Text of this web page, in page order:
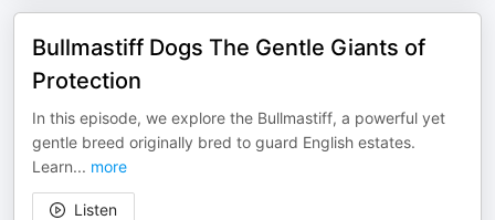
Bullmastiff Dogs The Gentle Giants of
Protection
In this episode, we explore the Bullmastiff, a powerful yet
gentle breed originally bred to guard English estates.
Learn... more
Listen